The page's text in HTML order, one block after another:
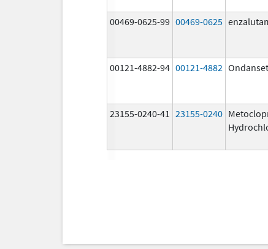
00469-0625-99 00469-0625
00121-4882-94 00121-4882
23155-0240-41 23155-0240